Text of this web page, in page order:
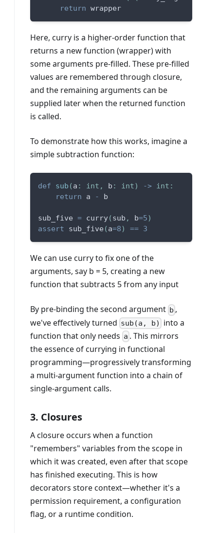
return wrapper
Here, curry is a higher-order function that
returns a new function (wrapper) with
some arguments pre-filled. These pre-filled
values are remembered through closure,
and the remaining arguments can be
supplied later when the returned function
is called.
To demonstrate how this works, imagine a
simple subtraction function:
def sub (a : int , b : int) -> int :
return a - b
sub_five = curry(sub , b=5)
assert sub_five (a=8) == 3
We can use curry to fix one of the
arguments, say b = 5, creating a new
function that subtracts 5 from any input
By pre-binding the second argument b ,
we've effectively turned sub(a, b)
into a
function that only needs a . This mirrors
the essence of currying in functional
programming—progressively transforming
a multi-argument function into a chain of
single-argument calls.
3. Closures
A closure occurs when a function
"remembers" variables from the scope in
which it was created, even after that scope
has finished executing. This is how
decorators store context—whether it's a
permission requirement, a configuration
flag, or a runtime condition.